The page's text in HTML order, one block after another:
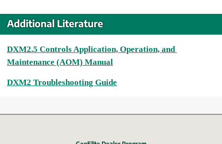
Additional Literature
DXM2.5 Controls Application, Operation, and
Maintenance (AOM) Manual
DXM2 Troubleshooting Guide